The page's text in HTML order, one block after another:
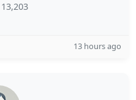
13,203
13 hours ago